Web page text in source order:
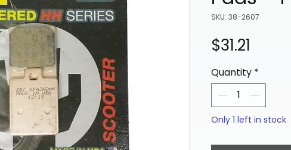
SKU: 38-2607
$31.21
Quantity *
Only 1 left in stock